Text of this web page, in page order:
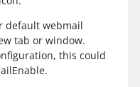
default webmail
tab or window.
this could